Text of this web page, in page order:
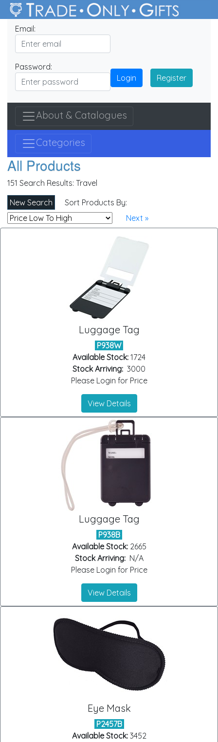
Email:
Password:
Login
Register
About & Catalogues
Categories
All Products
151 Search Results: Travel
New Search
Sort Products By:
Next »
Luggage Tag
P938W
Available Stock: 1724
Stock Arriving: 3000
Please Login for Price
View Details
Luggage Tag
P938B
Available Stock:2665
Stock Arriving:N/A
Please Login for Price
View Details
Eye Mask
P2457B
Available Stock:3452